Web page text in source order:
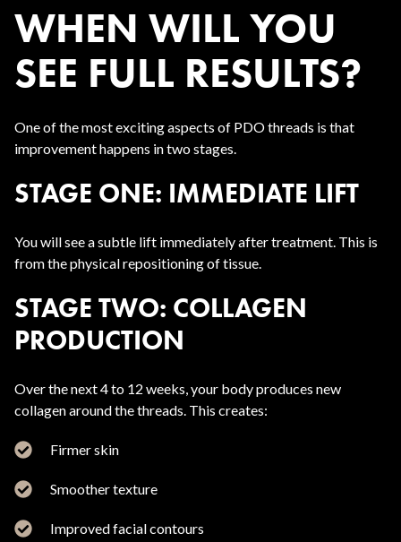
WHEN WILL YOU
SEE FULL RESULTS?
One of the most exciting aspects of PDO threads is that
improvement happens in two stages.
STAGE ONE: IMMEDIATE LIFT
You will see a subtle lift immediately after treatment. This is
from the physical repositioning of tissue.
STAGE TWO: COLLAGEN
PRODUCTION
Over the next 4 to 12 weeks, your body produces new
collagen around the threads. This creates:
Firmer skin
Smoother texture
Improved facial contours